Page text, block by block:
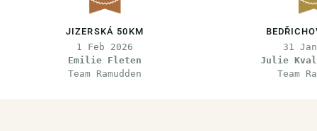
JIZERSKÁ 50KM
1 Feb 2026
Emilie Fleten
Team Ramudden
31
Julie
Team